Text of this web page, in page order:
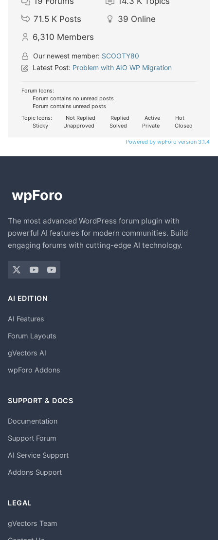
71.5 K Posts 39 Online
6,310 Members
Our newest member: SCOOTY80
Latest Post: Problem with AIO WP Migration
Forum Icons:
Forum contains no unread posts
Forum contains unread posts
Topic Icons:
Not Replied Replied Active
Hot
Sticky
Unapproved Solved Private Closed
Powered by wpForo version 3.1.4
The most advanced WordPress forum plugin with
powerful AI features for modern communities. Build
engaging forums with cutting-edge AI technology.
AI EDITION
AI Features
Forum Layouts
gVectors AI
wpForo Addons
SUPPORT & DOCS
Documentation
Support Forum
AI Service Support
Addons Support
LEGAL
gVectors Team